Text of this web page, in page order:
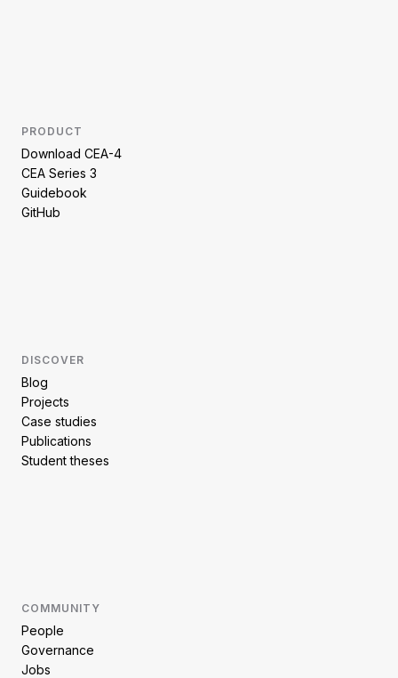
PRODUCT
Download CEA-4
CEA Series 3
Guidebook
GitHub
DISCOVER
Blog
Projects
Case studies
Publications
Student theses
COMMUNITY
People
Governance
Jobs